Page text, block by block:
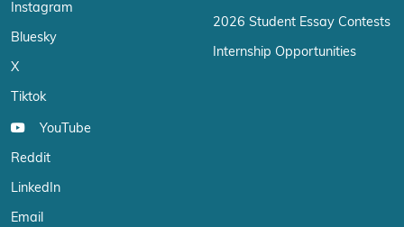
Instagram
Bluesky
X
Tiktok
YouTube
Reddit
LinkedIn
Email
2026 Student Essay Contests
Internship Opportunities